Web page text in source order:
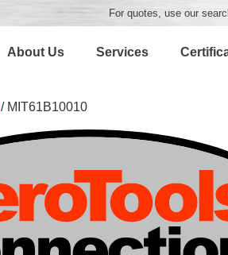
For quotes, use our
About Us Services
/ MIT61B10010